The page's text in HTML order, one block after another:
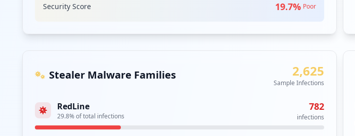
Type:Employee occurrences
https://poczta.uw.edu.pl/ 1
1
occurrences
Type:Employee
1
occurrences
Security Score 19.7% Poor
Stealer Malware Families 2,625
Sample Infections
RedLine
29.8% of total infections
782
infections